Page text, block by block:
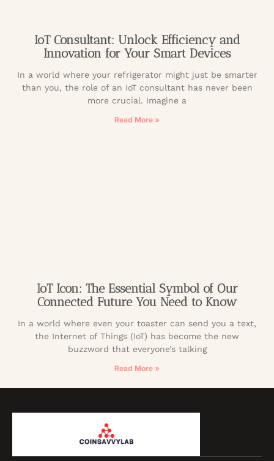
IoT Consultant: Unlock Efficiency and
Innovation for Your Smart Devices
In a world where your refrigerator might just be smarter
than you, the role of an IoT consultant has never been
more crucial. Imagine a
Read More »
IoT Icon: The Essential Symbol of Our
Connected Future You Need to Know
In a world where even your toaster can send you a text,
the Internet of Things (IoT) has become the new
buzzword that everyone’s talking
Read More »